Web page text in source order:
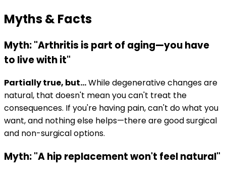
Myths & Facts
Myth: "Arthritis is part of aging—you have
to live with it"
Partially true, but...While degenerative changes are
natural, that doesn't mean you can't treat the
consequences. If you're having pain, can't do what you
want, and nothing else helps—there are good surgical
and non-surgical options.
Myth: "A hip replacement won't feel natural"